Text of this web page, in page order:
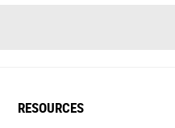
RESOURCES